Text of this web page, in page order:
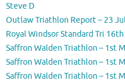
Steve D
Outlaw Triathlon Report – 23
Royal Windsor Standard Tri
Saffron Walden Triathlon – 1st
Saffron Walden Triathlon – 1st
Saffron Walden Triathlon – 1st